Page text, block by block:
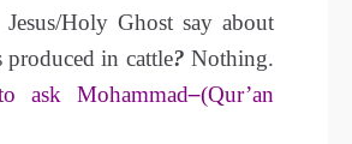
Holy Ghost say about
in cattle?Nothing.
ask Mohammad–(Qur’an